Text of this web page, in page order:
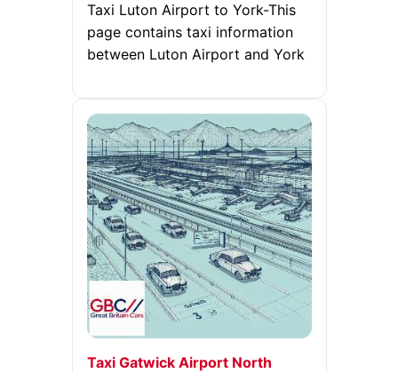
Taxi Luton Airport to York-This
page contains taxi information
between Luton Airport and York
Taxi Gatwick Airport North